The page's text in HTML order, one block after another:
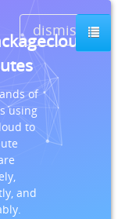
dismiss
of
using
to
and